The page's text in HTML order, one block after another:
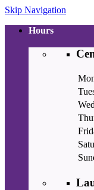
Skip Navigation
Hours